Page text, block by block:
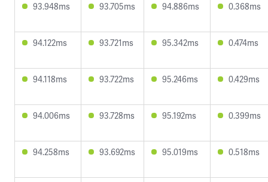
93.948ms 93.705ms 94.886ms 0.368ms
94.122ms 93.721ms 95.342ms 0.474ms
94.118ms 93.722ms 95.246ms 0.429ms
94.006ms 93.728ms 95.192ms 0.399ms
94.258ms 93.692ms 95.019ms 0.518ms